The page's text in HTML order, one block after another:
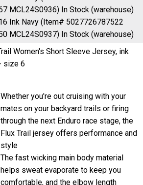
MCL24S0936) In Stock (warehouse)
Ink Navy (Item# 5027726787522
MCL24S0937) In Stock (warehouse)
Women's Short Sleeve Jersey, ink
- size 6
Whether you're out cruising with your
mates on your backyard trails or firing
through the next Enduro race stage, the
Flux Trail jersey offers performance and
style
The fast wicking main body material
helps sweat evaporate to keep you
comfortable, and the elbow length